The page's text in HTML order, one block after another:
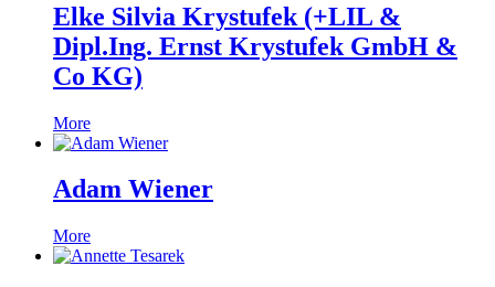
Elke Silvia Krystufek (+LIL &
Dipl.Ing. Ernst Krystufek GmbH &
Co KG)
More
Adam Wiener
More